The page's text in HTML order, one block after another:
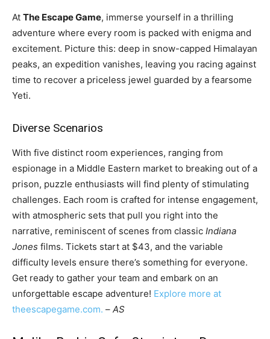
At The Escape Game, immerse yourself in a thrilling
adventure where every room is packed with enigma and
excitement. Picture this: deep in snow-capped Himalayan
peaks, an expedition vanishes, leaving you racing against
time to recover a priceless jewel guarded by a fearsome
Yeti.
Diverse Scenarios
With five distinct room experiences, ranging from
espionage in a Middle Eastern market to breaking out of a
prison, puzzle enthusiasts will find plenty of stimulating
challenges. Each room is crafted for intense engagement,
with atmospheric sets that pull you right into the
narrative, reminiscent of scenes from classic Indiana
Jones films. Tickets start at $43, and the variable
difficulty levels ensure there’s something for everyone.
Get ready to gather your team and embark on an
unforgettable escape adventure! Explore more at
theescapegame.com. – AS